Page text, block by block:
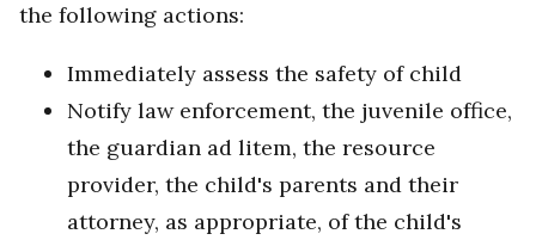
the following actions:
Immediately assess the safety of child
Notify law enforcement, the juvenile office,
the guardian ad litem, the resource
provider, the child's parents and their
attorney, as appropriate, of the child's